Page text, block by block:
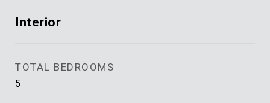
Interior
TOTAL BEDROOMS
5